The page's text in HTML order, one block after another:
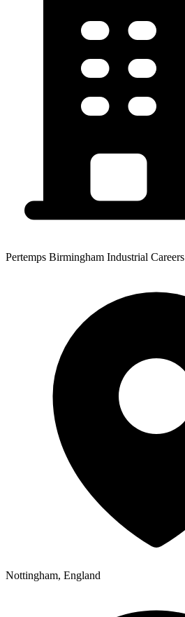
Pertemps Birmingham Industrial Careers
Nottingham, England